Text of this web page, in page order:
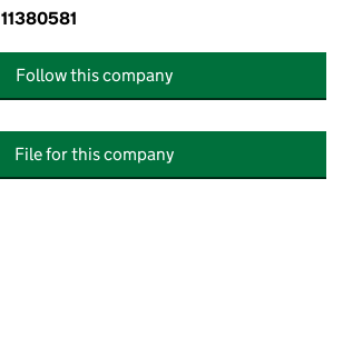
11380581
Follow this company
File for this company